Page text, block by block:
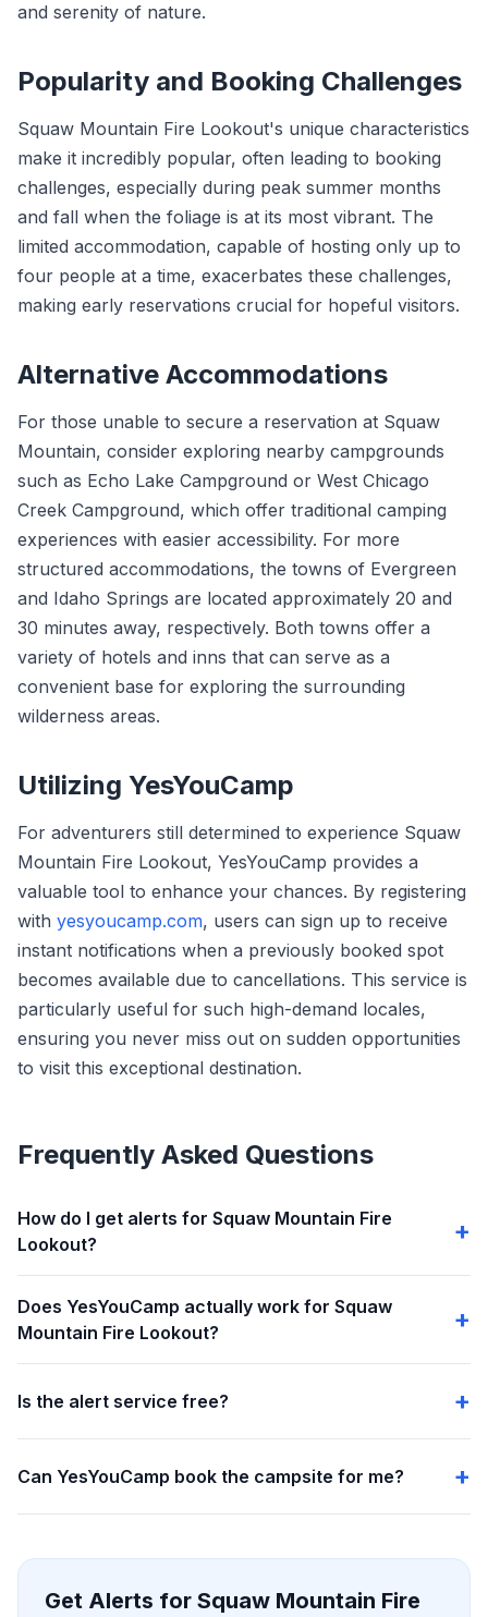
and serenity of nature.
Popularity and Booking Challenges
Squaw Mountain Fire Lookout's unique characteristics
make it incredibly popular, often leading to booking
challenges, especially during peak summer months
and fall when the foliage is at its most vibrant. The
limited accommodation, capable of hosting only up to
four people at a time, exacerbates these challenges,
making early reservations crucial for hopeful visitors.
Alternative Accommodations
For those unable to secure a reservation at Squaw
Mountain, consider exploring nearby campgrounds
such as Echo Lake Campground or West Chicago
Creek Campground, which offer traditional camping
experiences with easier accessibility. For more
structured accommodations, the towns of Evergreen
and Idaho Springs are located approximately 20 and
30 minutes away, respectively. Both towns offer a
variety of hotels and inns that can serve as a
convenient base for exploring the surrounding
wilderness areas.
Utilizing YesYouCamp
For adventurers still determined to experience Squaw
Mountain Fire Lookout, YesYouCamp provides a
valuable tool to enhance your chances. By registering
with yesyoucamp.com, users can sign up to receive
instant notifications when a previously booked spot
becomes available due to cancellations. This service is
particularly useful for such high-demand locales,
ensuring you never miss out on sudden opportunities
to visit this exceptional destination.
Frequently Asked Questions
How do I get alerts for Squaw Mountain Fire
Lookout?
Does YesYouCamp actually work for Squaw
Mountain Fire Lookout?
Is the alert service free?
Can YesYouCamp book the campsite for me?
Get Alerts for Squaw Mountain Fire